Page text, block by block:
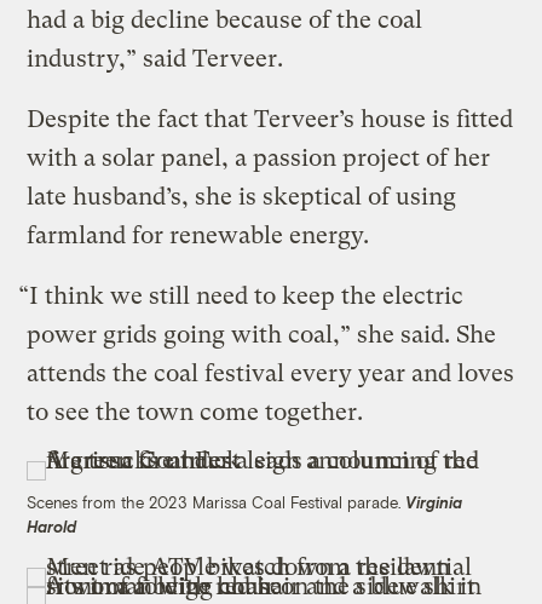
had a big decline because of the coal
industry,” said Terveer.
Despite the fact that Terveer’s house is fitted
with a solar panel, a passion project of her
late husband’s, she is skeptical of using
farmland for renewable energy.
“I think we still need to keep the electric
power grids going with coal,” she said. She
attends the coal festival every year and loves
to see the town come together.
Scenes from the 2023 Marissa Coal Festival parade. Virginia
Harold